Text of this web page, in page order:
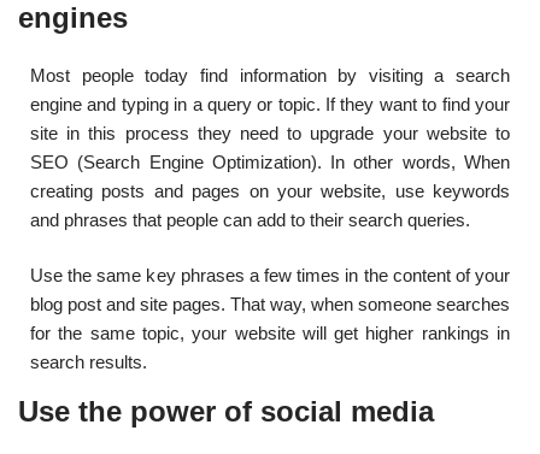
engines
Most people today find information by visiting a search
engine and typing in a query or topic. If they want to find your
site in this process they need to upgrade your website to
SEO (Search Engine Optimization). In other words, When
creating posts and pages on your website, use keywords
and phrases that people can add to their search queries.
Use the same key phrases a few times in the content of your
blog post and site pages. That way, when someone searches
for the same topic, your website will get higher rankings in
search results.
Use the power of social media